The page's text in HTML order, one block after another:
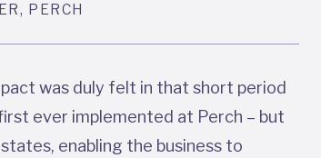
PERCH
was duly felt in that short period
ever implemented at Perch – but
enabling the business to